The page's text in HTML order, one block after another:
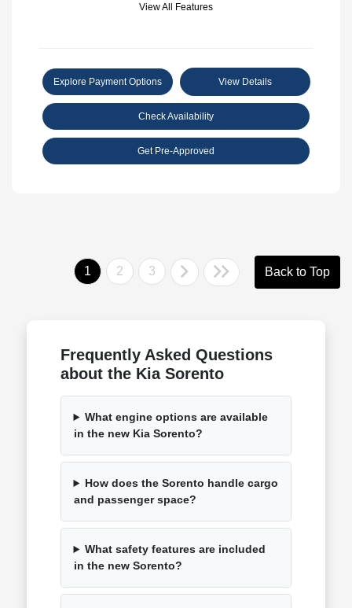
View All Features
Explore Payment Options View Details
Check Availability
Get Pre-Approved
1 2 3 Back to Top
Frequently Asked Questions
about the Kia Sorento
What engine options are available
in the new Kia Sorento?
How does the Sorento handle cargo
and passenger space?
What safety features are included
in the new Sorento?